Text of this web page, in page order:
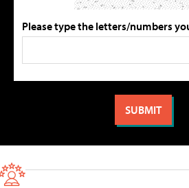
Please type the letters/numbers